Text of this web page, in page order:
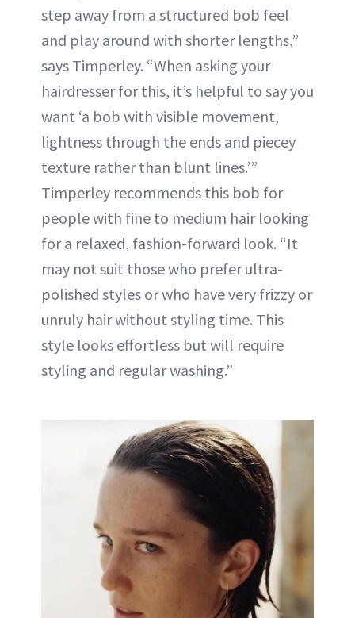
step away from a structured bob feel
and play around with shorter lengths,”
says Timperley. “When asking your
hairdresser for this, it’s helpful to say you
want ‘a bob with visible movement,
lightness through the ends and piecey
texture rather than blunt lines.’”
Timperley recommends this bob for
people with fine to medium hair looking
for a relaxed, fashion-forward look. “It
may not suit those who prefer ultra-
polished styles or who have very frizzy or
unruly hair without styling time. This
style looks effortless but will require
styling and regular washing.”